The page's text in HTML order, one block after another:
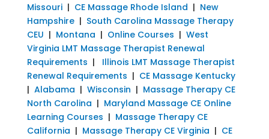
Missouri| CE Massage Rhode Island | New
Hampshire| South Carolina Massage Therapy
CEU | Montana | Online Courses | West
Virginia LMT Massage Therapist Renewal
Requirements | Illinois LMT Massage Therapist
Renewal Requirements | CE Massage Kentucky
| Alabama | Wisconsin | Massage Therapy CE
North Carolina | Maryland Massage CE Online
Learning Courses | Massage Therapy CE
California | Massage Therapy CE Virginia | CE